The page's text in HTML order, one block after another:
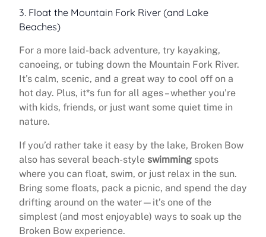
3. Float the Mountain Fork River (and Lake
Beaches)
For a more laid-back adventure, try kayaking,
canoeing, or tubing down the Mountain Fork River.
It’s calm, scenic, and a great way to cool off on a
hot day. Plus, it*s fun for all ages – whether you’re
with kids, friends, or just want some quiet time in
nature.
If you’d rather take it easy by the lake, Broken Bow
also has several beach-style swimming spots
where you can float, swim, or just relax in the sun.
Bring some floats, pack a picnic, and spend the day
drifting around on the water—it’s one of the
simplest (and most enjoyable) ways to soak up the
Broken Bow experience.